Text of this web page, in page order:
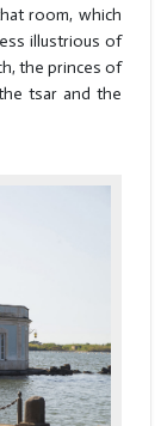
room, which
illustrious of
the princes of
tsar and the